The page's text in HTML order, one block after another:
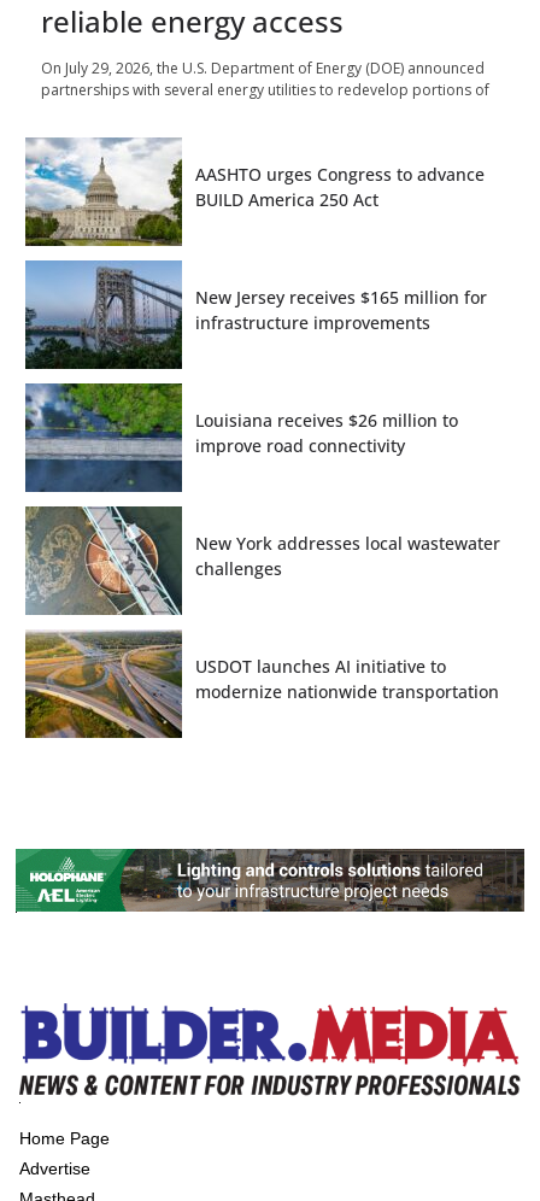
reliable energy access
On July 29, 2026, the U.S. Department of Energy (DOE) announced
partnerships with several energy utilities to redevelop portions of
AASHTO urges Congress to advance
BUILD America 250 Act
New Jersey receives $165 million for
infrastructure improvements
Louisiana receives $26 million to
improve road connectivity
New York addresses local wastewater
challenges
USDOT launches AI initiative to
modernize nationwide transportation
Home Page
Advertise